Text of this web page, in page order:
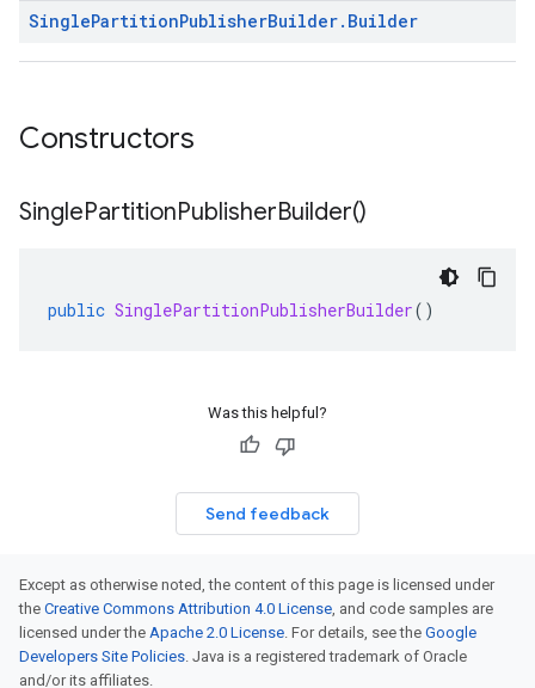
SinglePartitionPublisherBuilder. Builder
Constructors
SinglePartitionPublisherBuilder()
public SinglePartitionPublisherBuilder()
Was this helpful?
Send feedback
Except as otherwise noted, the content of this page is licensed under
the Creative Commons Attribution 4.0 License, and code samples are
licensed under the Apache 2.0 License. For details, see the Google
Developers Site Policies. Java is a registered trademark of Oracle
and/or its affiliates.